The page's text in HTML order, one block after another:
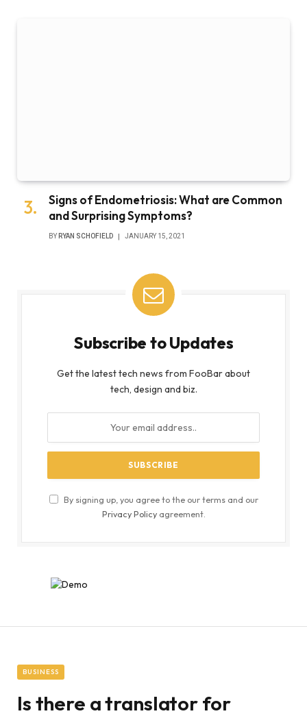
Signs of Endometriosis: What are Common
and Surprising Symptoms?
BY RYAN SCHOFIELD JANUARY 15, 2021
Subscribe to Updates
Get the latest tech news from FooBar about
tech, design and biz.
By signing up, you agree to the our terms and our
Privacy Policyagreement.
BUSINESS
Is there a translator for